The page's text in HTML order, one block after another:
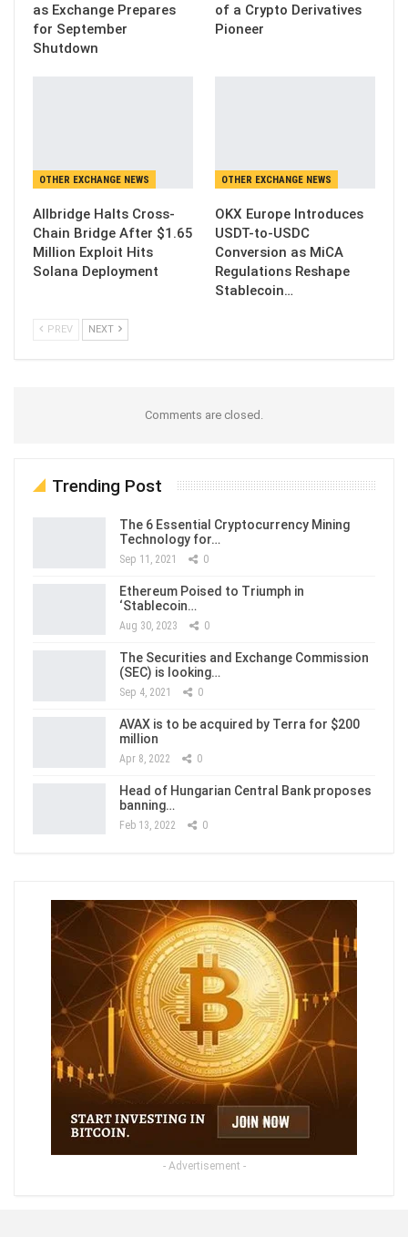
as Exchange Prepares
for September
Shutdown
of a Crypto Derivatives
Pioneer
OTHER EXCHANGE NEWS
Allbridge Halts Cross-
Chain Bridge After $1.65
Million Exploit Hits
Solana Deployment
OTHER EXCHANGE NEWS
OKX Europe Introduces
USDT-to-USDC
Conversion as MiCA
Regulations Reshape
Stablecoin…
PREV NEXT
Comments are closed.
Trending Post
The 6 Essential Cryptocurrency Mining
Technology for…
Sep 11, 2021 0
Ethereum Poised to Triumph in
‘Stablecoin…
Aug 30, 2023 0
The Securities and Exchange Commission
(SEC) is looking…
Sep 4, 2021 0
AVAX is to be acquired by Terra for $200
million
Apr 8, 2022 0
Head of Hungarian Central Bank proposes
banning…
Feb 13, 2022 0
- Advertisement -